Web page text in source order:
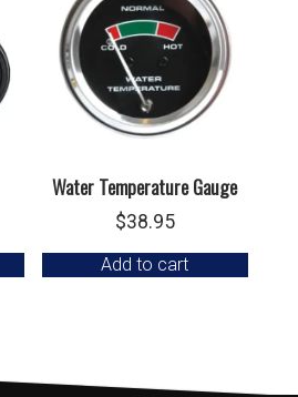
Water Temperature Gauge
$38.95
Add to cart